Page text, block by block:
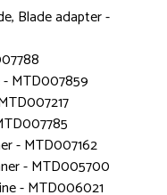
Blade adapter -
- MTD007859
- MTD007162
- MTD005700
- MTD006021